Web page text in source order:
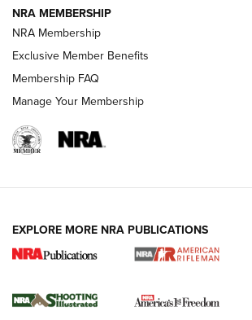
HOW-TO TIPS
for the Upcoming Season | An
NRA MEMBERSHIP
NRA Membership
Exclusive Member Benefits
Membership FAQ
Manage Your Membership
EXPLORE MORE NRA PUBLICATIONS